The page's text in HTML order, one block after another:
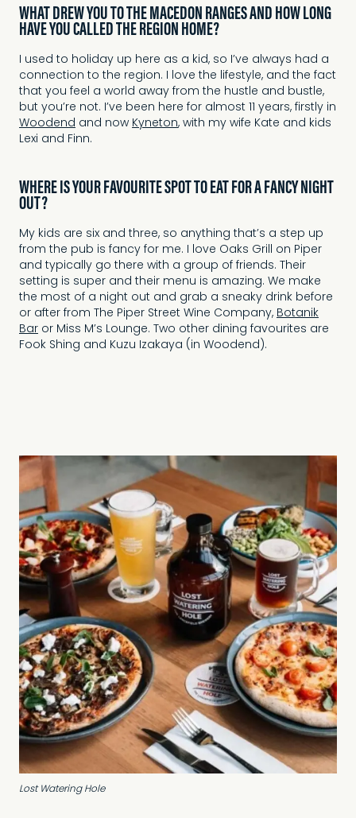
WHAT DREW YOU TO THE MACEDON RANGES AND HOW LONG
HAVE YOU CALLED THE REGION HOME?
I used to holiday up here as a kid, so I’ve always had a
connection to the region. I love the lifestyle, and the fact
that you feel a world away from the hustle and bustle,
but you’re not. I’ve been here for almost 11 years, firstly in
Woodend and nowKyneton, with my wife Kate and kids
Lexi and Finn.
WHERE IS YOUR FAVOURITE SPOT TO EAT FOR A FANCY NIGHT
OUT?
My kids are six and three, so anything that’s a step up
from the pub is fancy for me. I love Oaks Grill on Piper
and typically go there with a group of friends. Their
setting is super and their menu is amazing. We make
the most of a night out and grab a sneaky drink before
or after from The Piper Street Wine Company,Botanik
Bar or Miss M’s Lounge. Two other dining favourites are
Fook Shing and Kuzu Izakaya (in Woodend).
Lost Watering Hole